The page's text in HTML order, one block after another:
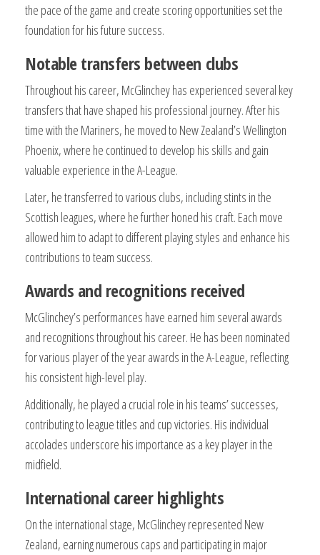
the pace of the game and create scoring opportunities set the
foundation for his future success.
Notable transfers between clubs
Throughout his career, McGlinchey has experienced several key
transfers that have shaped his professional journey. After his
time with the Mariners, he moved to New Zealand’s Wellington
Phoenix, where he continued to develop his skills and gain
valuable experience in the A-League.
Later, he transferred to various clubs, including stints in the
Scottish leagues, where he further honed his craft. Each move
allowed him to adapt to different playing styles and enhance his
contributions to team success.
Awards and recognitions received
McGlinchey’s performances have earned him several awards
and recognitions throughout his career. He has been nominated
for various player of the year awards in the A-League, reflecting
his consistent high-level play.
Additionally, he played a crucial role in his teams’ successes,
contributing to league titles and cup victories. His individual
accolades underscore his importance as a key player in the
midfield.
International career highlights
On the international stage, McGlinchey represented New
Zealand, earning numerous caps and participating in major